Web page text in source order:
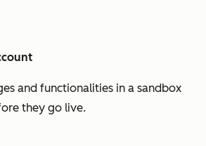
and functionalities in a sandbox
they go live.